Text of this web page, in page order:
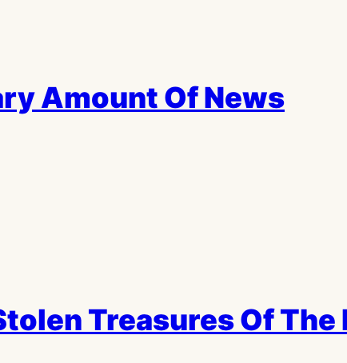
Amount Of News
Treasures Of The